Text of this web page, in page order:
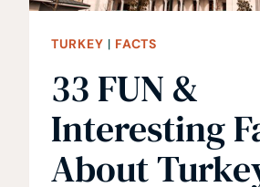
TURKEY | FACTS
33 FUN &
Interesting
About